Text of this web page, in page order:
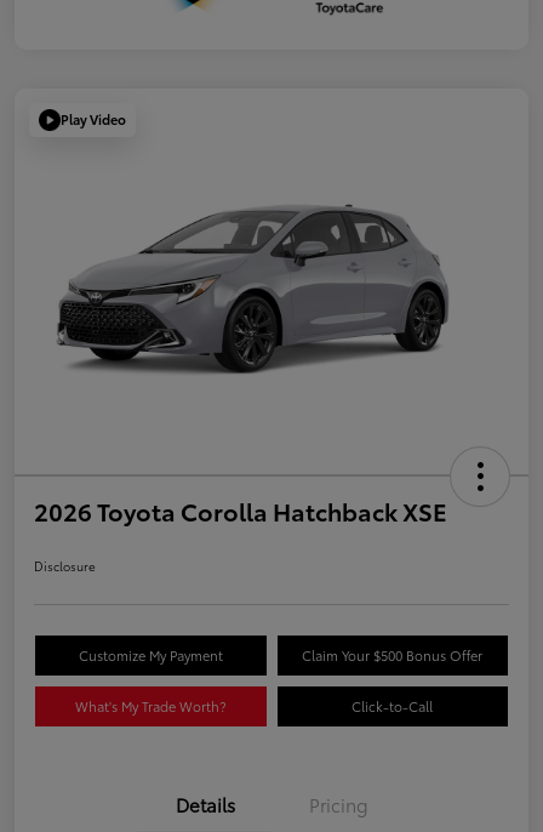
Play Video
2026 Toyota Corolla Hatchback XSE
Disclosure
Customize My Payment Claim Your $500 Bonus Offer
What's My Trade Worth? Click-to-Call
Details Pricing